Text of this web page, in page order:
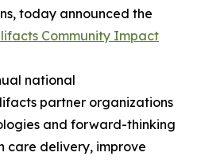
today announced the
Community Impact
national
partner organizations
and forward-thinking
care delivery, improve